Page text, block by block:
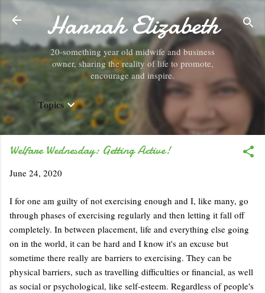
Skip to main content
Hannah Elizabeth
20-something year old midwife and business
owner, sharing the reality of life to promote,
encourage and inspire.
Topics
Welfare Wednesday: Getting Active!
June 24, 2020
I for one am guilty of not exercising enough and I, like many, go
through phases of exercising regularly and then letting it fall off
completely. In between placement, life and everything else going
on in the world, it can be hard and I know it's an excuse but
sometime there really are barriers to exercising. They can be
physical barriers, such as travelling difficulties or financial, as well
as social or psychological, like self-esteem. Regardless of people's